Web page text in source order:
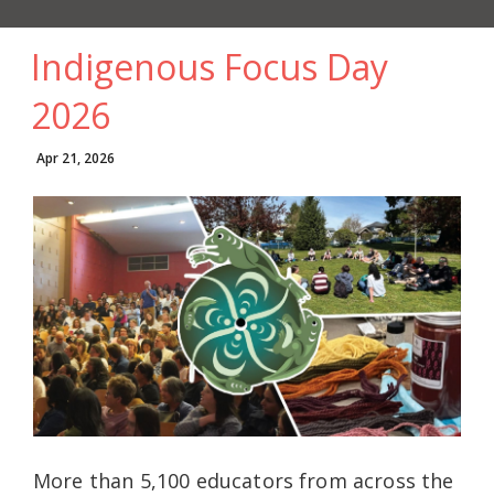
Indigenous Focus Day
2026
Apr 21, 2026
More than 5,100 educators from across the